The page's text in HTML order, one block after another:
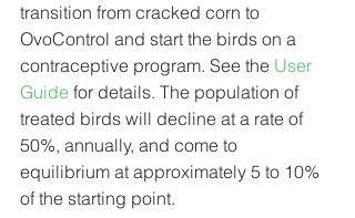
transition from cracked corn to
OvoControl and start the birds on a
contraceptive program. See the User
Guide for details. The population of
treated birds will decline at a rate of
50%, annually, and come to
equilibrium at approximately 5 to 10%
of the starting point.